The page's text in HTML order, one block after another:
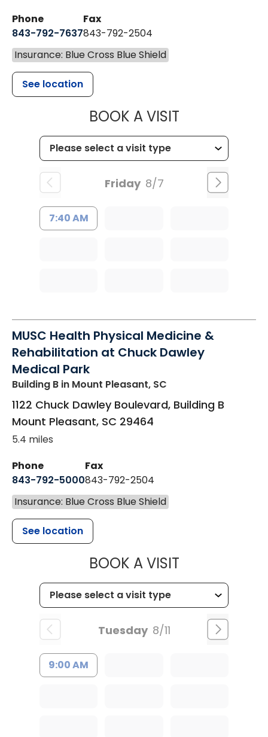
Phone
843-792-7637
Fax
843-792-2504
Insurance: Blue Cross Blue Shield
See location
BOOK A VISITMUSC
Friday 8/7
7:40 AM
MUSC Health Physical Medicine &
Rehabilitation at Chuck Dawley
Medical Park
Building B in Mount Pleasant, SC
1122 Chuck Dawley Boulevard, Building B
Mount Pleasant, SC 29464
5.4 miles
Phone
843-792-5000
Fax
843-792-2504
Insurance: Blue Cross Blue Shield
See location
BOOK A VISITMUSC
Tuesday 8/11
9:00 AM